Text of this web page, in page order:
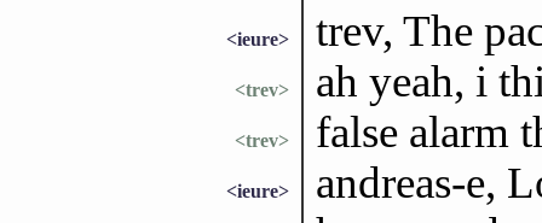
<ieure> trev, The
<trev> ah yeah, i
<trev> false alarm
<ieure>
andreas-e,